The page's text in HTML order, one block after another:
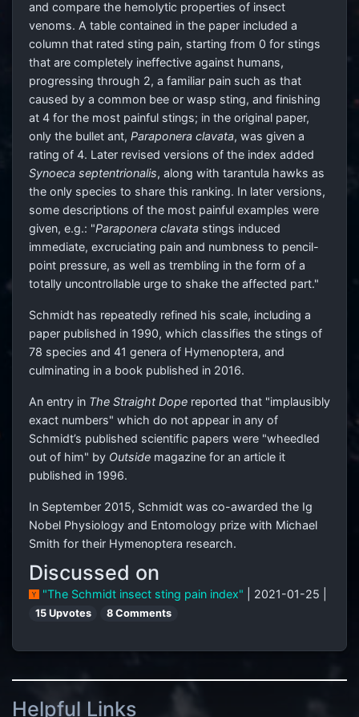
and compare the hemolytic properties of insect
venoms. A table contained in the paper included a
column that rated sting pain, starting from 0 for stings
that are completely ineffective against humans,
progressing through 2, a familiar pain such as that
caused by a common bee or wasp sting, and finishing
at 4 for the most painful stings; in the original paper,
only the bullet ant, Paraponera clavata, was given a
rating of 4. Later revised versions of the index added
Synoeca septentrionalis, along with tarantula hawks as
the only species to share this ranking. In later versions,
some descriptions of the most painful examples were
given, e.g.: "Paraponera clavata stings induced
immediate, excruciating pain and numbness to pencil-
point pressure, as well as trembling in the form of a
totally uncontrollable urge to shake the affected part."
Schmidt has repeatedly refined his scale, including a
paper published in 1990, which classifies the stings of
78 species and 41 genera of Hymenoptera, and
culminating in a book published in 2016.
An entry in The Straight Dope reported that "implausibly
exact numbers" which do not appear in any of
Schmidt’s published scientific papers were "wheedled
out of him" by Outside magazine for an article it
published in 1996.
In September 2015, Schmidt was co-awarded the Ig
Nobel Physiology and Entomology prize with Michael
Smith for their Hymenoptera research.
Discussed on
"The Schmidt insect sting pain index" | 2021-01-25 |
15 Upvotes 8 Comments
Helpful Links